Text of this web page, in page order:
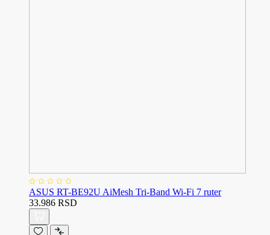
ASUS RT-BE92U AiMesh Tri-Band Wi-Fi 7 ruter
33.986 RSD